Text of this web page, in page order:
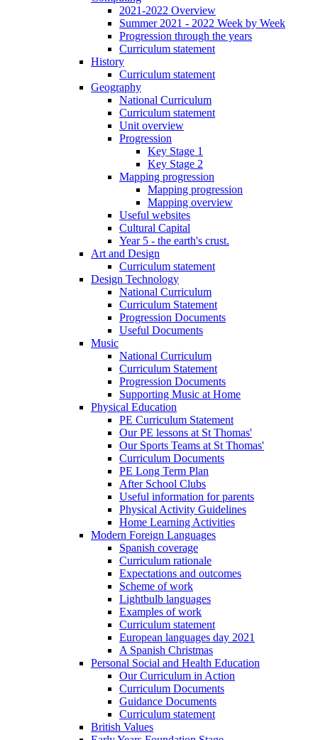
2021-2022 Overview
Summer 2021 - 2022 Week by Week
Progression through the years
Curriculum statement
History
Curriculum statement
Geography
National Curriculum
Curriculum statement
Unit overview
Progression
Key Stage 1
Key Stage 2
Mapping progression
Mapping progression
Mapping overview
Useful websites
Cultural Capital
Year 5 - the earth's crust.
Art and Design
Curriculum statement
Design Technology
National Curriculum
Curriculum Statement
Progression Documents
Useful Documents
Music
National Curriculum
Curriculum Statement
Progression Documents
Supporting Music at Home
Physical Education
PE Curriculum Statement
Our PE lessons at St Thomas'
Our Sports Teams at St Thomas'
Curriculum Documents
PE Long Term Plan
After School Clubs
Useful information for parents
Physical Activity Guidelines
Home Learning Activities
Modern Foreign Languages
Spanish coverage
Curriculum rationale
Expectations and outcomes
Scheme of work
Lightbulb languages
Examples of work
Curriculum statement
European languages day 2021
A Spanish Christmas
Personal Social and Health Education
Our Curriculum in Action
Curriculum Documents
Guidance Documents
Curriculum statement
British Values